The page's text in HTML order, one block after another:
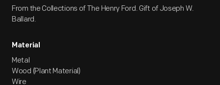
From the Collections of The Henry Ford. Gift of Joseph W.
Ballard.
Material
Metal
Wood (Plant Material)
Wire